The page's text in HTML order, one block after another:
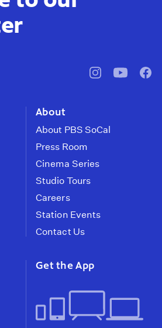
pbssocal@pbssocal
About
About PBS SoCal
Press Room
Cinema Series
Studio Tours
Careers
Station Events
Contact Us
Get the App